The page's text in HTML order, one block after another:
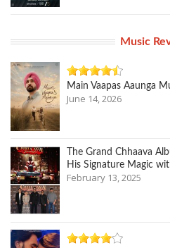
Music
Main Vaapas Aaunga
June 14, 2026
The Grand Chhaava
His Signature Magic
February 13, 2025